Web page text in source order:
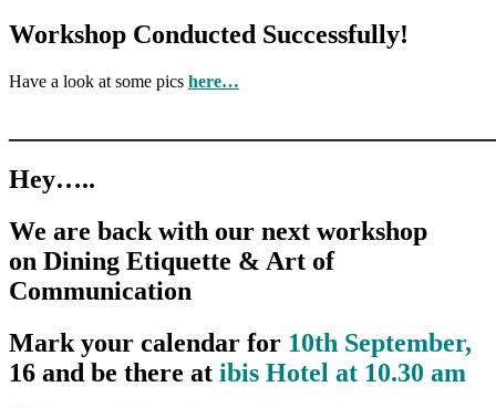
Workshop Conducted Successfully!
Have a look at some pics here…
Hey…..
We are back with our next workshop
on Dining Etiquette & Art of
Communication
Mark your calendar for 10th September,
16 and be there at ibis Hotel at 10.30 am